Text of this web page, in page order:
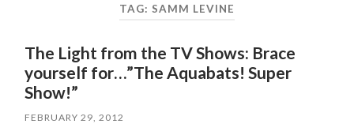
TAG: SAMM LEVINE
The Light from the TV Shows: Brace
yourself for…”The Aquabats! Super
Show!”
FEBRUARY 29, 2012